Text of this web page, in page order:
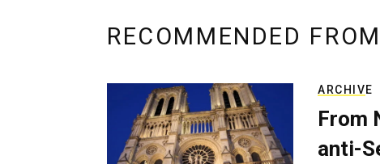
RECOMMENDED
ARCHIVE
From
anti-